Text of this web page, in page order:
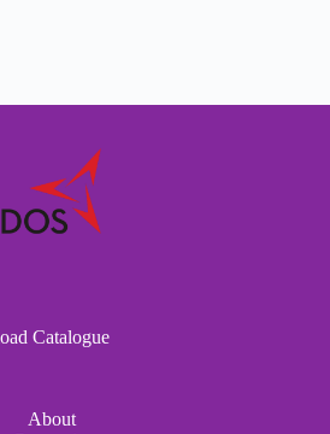
Catalogue
About